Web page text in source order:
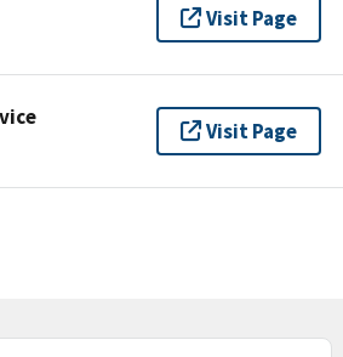
Visit Page
Visit Page